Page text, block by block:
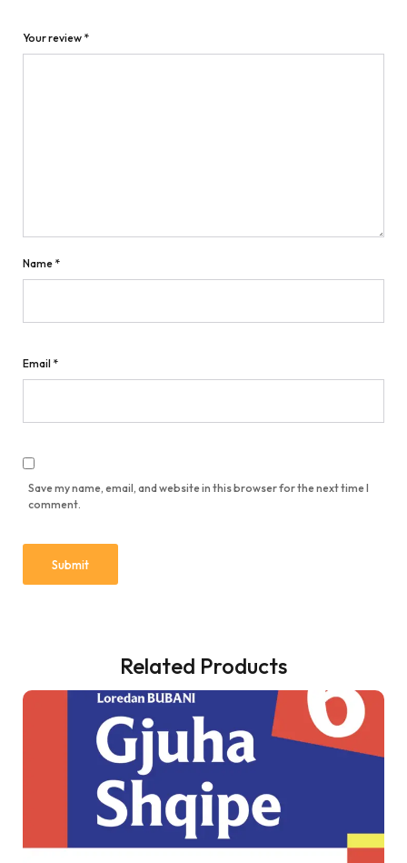
Your review *
Name *
Email *
Save my name, email, and website in this browser for the next time I
comment.
Related Products